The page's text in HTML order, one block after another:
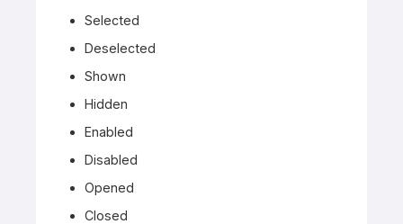
Selected
Deselected
Shown
Hidden
Enabled
Disabled
Opened
Closed